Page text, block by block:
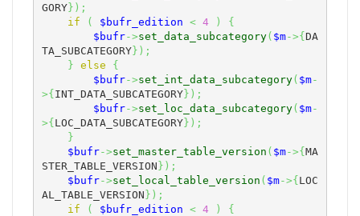
GORY} ) ;
if
( $bufr_edition < 4 )
{
$bufr->set_data_subcategory( $m->{DA
TA_SUBCATEGORY} ) ;
} else
{
$bufr->set_int_data_subcategory( $m-
>{INT_DATA_SUBCATEGORY} ) ;
$bufr->set_loc_data_subcategory( $m-
>{LOC_DATA_SUBCATEGORY} ) ;
}
$bufr->set_master_table_version ( $m->{MA
STER_TABLE_VERSION} ) ;
$bufr->set_local_table_version ( $m->{LOC
AL_TABLE_VERSION} ) ;
if
( $bufr_edition < 4 )
{